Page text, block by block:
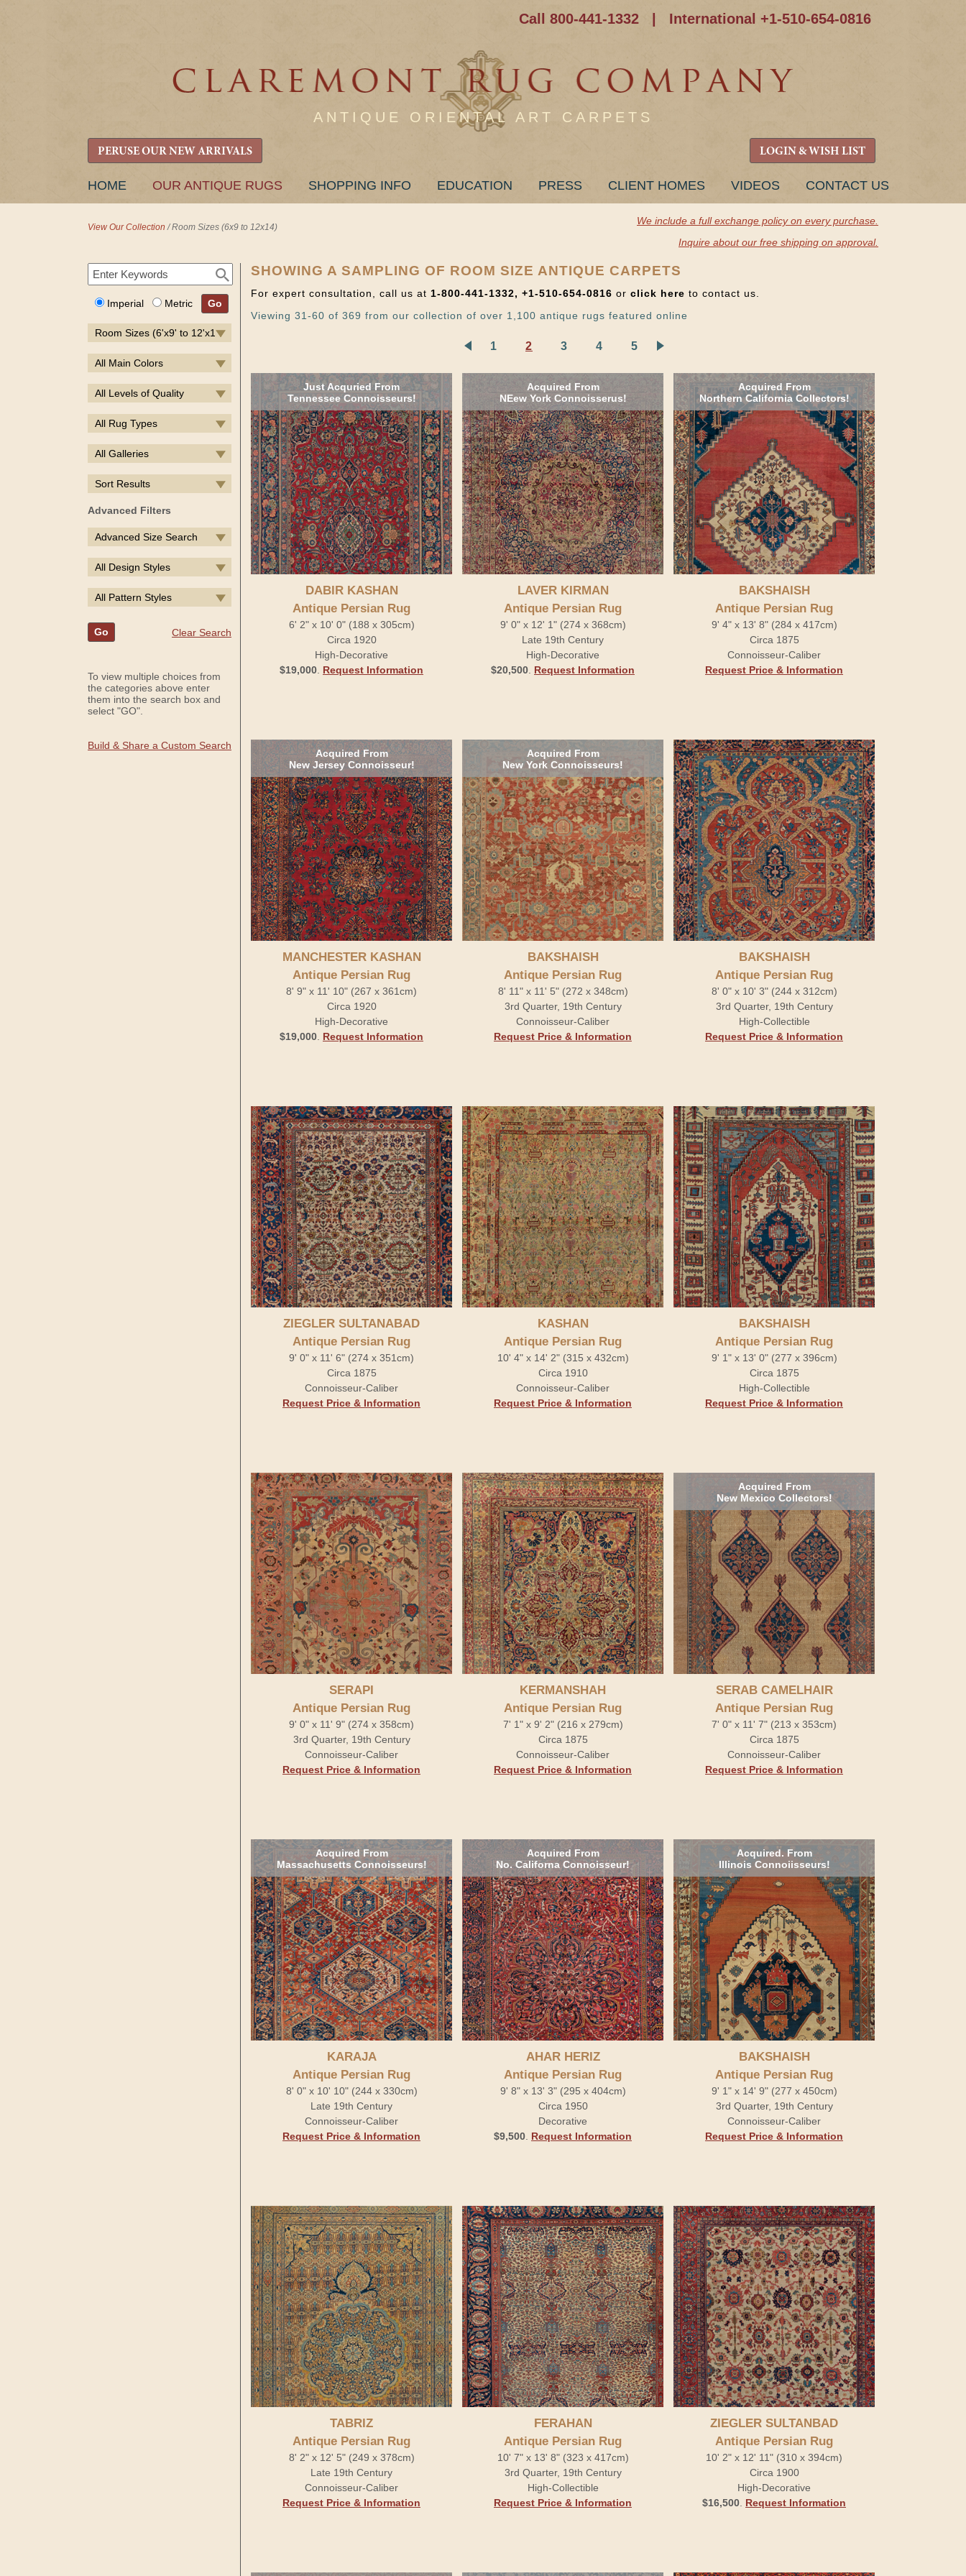
Call 800-441-1332 International +1-510-654-0816
ANTIQUE ORIENTAL ART CARPETS
PERUSE OUR NEW ARRIVALS LOGIN & WISH LIST
SKIP
HOME OUR ANTIQUE RUGS SHOPPING INFO EDUCATION PRESS CLIENT HOMES VIDEOS CONTACT US
View Our Collection /Room Sizes (6x9 to 12x14)
We include a full exchange policy on every purchase.
Inquire about our free shipping on approval.
Imperial Metric Go
Room Sizes (6'x9' to 12'x14')
All Main Colors
All Levels of Quality
All Rug Types
All Galleries
Sort Results
Advanced Filters
Advanced Size Search
All Design Styles
All Pattern Styles
Go Clear Search
To view multiple choices from
the categories above enter
them into the search box and
select "GO".
Build & Share a Custom Search
SHOWING A SAMPLING OF ROOM SIZE ANTIQUE CARPETS
For expert consultation, call us at 1-800-441-1332, +1-510-654-0816 or click here to contact us.
Viewing 31-60 of 369 from our collection of over 1,100 antique rugs featured online
1 2 3 4 5
Just Acquried From
Tennessee Connoisseurs!
DABIR KASHAN
Antique Persian Rug
6' 2" x 10' 0" (188 x 305cm)
Circa 1920
High-Decorative
$19,000 Request Information
Acquired From
NEew York Connoisserus!
LAVER KIRMAN
Antique Persian Rug
9' 0" x 12' 1" (274 x 368cm)
Late 19th Century
High-Decorative
$20,500 Request Information
Acquired From
Northern California Collectors!
BAKSHAISH
Antique Persian Rug
9' 4" x 13' 8" (284 x 417cm)
Circa 1875
Connoisseur-Caliber
Request Price & Information
Acquired From
New Jersey Connoisseur!
MANCHESTER KASHAN
Antique Persian Rug
8' 9" x 11' 10" (267 x 361cm)
Circa 1920
High-Decorative
$19,000 Request Information
Acquired From
New York Connoisseurs!
BAKSHAISH
Antique Persian Rug
8' 11" x 11' 5" (272 x 348cm)
3rd Quarter, 19th Century
Connoisseur-Caliber
Request Price & Information
BAKSHAISH
Antique Persian Rug
8' 0" x 10' 3" (244 x 312cm)
3rd Quarter, 19th Century
High-Collectible
Request Price & Information
ZIEGLER SULTANABAD
Antique Persian Rug
9' 0" x 11' 6" (274 x 351cm)
Circa 1875
Connoisseur-Caliber
Request Price & Information
KASHAN
Antique Persian Rug
10' 4" x 14' 2" (315 x 432cm)
Circa 1910
Connoisseur-Caliber
Request Price & Information
BAKSHAISH
Antique Persian Rug
9' 1" x 13' 0" (277 x 396cm)
Circa 1875
High-Collectible
Request Price & Information
SERAPI
Antique Persian Rug
9' 0" x 11' 9" (274 x 358cm)
3rd Quarter, 19th Century
Connoisseur-Caliber
Request Price & Information
KERMANSHAH
Antique Persian Rug
7' 1" x 9' 2" (216 x 279cm)
Circa 1875
Connoisseur-Caliber
Request Price & Information
Acquired From
New Mexico Collectors!
SERAB CAMELHAIR
Antique Persian Rug
7' 0" x 11' 7" (213 x 353cm)
Circa 1875
Connoisseur-Caliber
Request Price & Information
Acquired From
Massachusetts Connoisseurs!
KARAJA
Antique Persian Rug
8' 0" x 10' 10" (244 x 330cm)
Late 19th Century
Connoisseur-Caliber
Request Price & Information
Acquired From
No. Californa Connoisseur!
AHAR HERIZ
Antique Persian Rug
9' 8" x 13' 3" (295 x 404cm)
Circa 1950
Decorative
$9,500 Request Information
Acquired. From
Illinois Connoiisseurs!
BAKSHAISH
Antique Persian Rug
9' 1" x 14' 9" (277 x 450cm)
3rd Quarter, 19th Century
Connoisseur-Caliber
Request Price & Information
TABRIZ
Antique Persian Rug
8' 2" x 12' 5" (249 x 378cm)
Late 19th Century
Connoisseur-Caliber
Request Price & Information
FERAHAN
Antique Persian Rug
10' 7" x 13' 8" (323 x 417cm)
3rd Quarter, 19th Century
High-Collectible
Request Price & Information
ZIEGLER SULTANBAD
Antique Persian Rug
10' 2" x 12' 11" (310 x 394cm)
Circa 1900
High-Decorative
$16,500 Request Information